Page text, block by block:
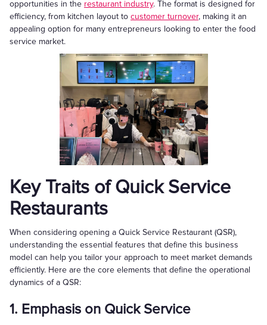
opportunities in the restaurant industry. The format is designed for
efficiency, from kitchen layout to customer turnover, making it an
appealing option for many entrepreneurs looking to enter the food
service market.
Key Traits of Quick Service
Restaurants
When considering opening a Quick Service Restaurant (QSR),
understanding the essential features that define this business
model can help you tailor your approach to meet market demands
efficiently. Here are the core elements that define the operational
dynamics of a QSR:
1. Emphasis on Quick Service